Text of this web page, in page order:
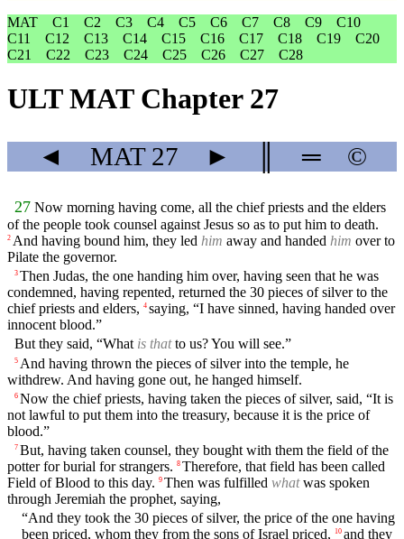
MAT
C1 C2 C3 C4 C5 C6 C7 C8 C9
C10
C11
C12 C13 C14 C15 C16 C17 C18 C19
C20
C21
C22 C23 C24 C25 C26 C27 C28
ULT MAT Chapter 27
◄ MAT27 ► ═ ©
27 Now morning having come, all the chief priests and the elders
of the people took counsel against Jesus so as to put him to death.
2 And having bound him, they led him away and handed him over to
Pilate the governor.
3 Then Judas, the one handing him over, having seen that he was
condemned, having repented, returned the 30 pieces of silver to the
chief priests and elders, 4 saying, “I have sinned, having handed over
innocent blood.”
But they said, “What is thatto us? You will see.”
5 And having thrown the pieces of silver into the temple, he
withdrew. And having gone out, he hanged himself.
6 Now the chief priests, having taken the pieces of silver, said, “It is
not lawful to put them into the treasury, because it is the price of
blood.”
7 But, having taken counsel, they bought with them the field of the
potter for burial for strangers. 8 Therefore, that field has been called
Field of Blood to this day. 9 Then was fulfilled whatwas spoken
through Jeremiah the prophet, saying,
“And they took the 30 pieces of silver, the price of the one having
been priced, whom they from the sons of Israel priced, 10 and they